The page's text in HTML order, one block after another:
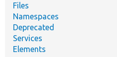
Files
Namespaces
Deprecated
Services
Elements